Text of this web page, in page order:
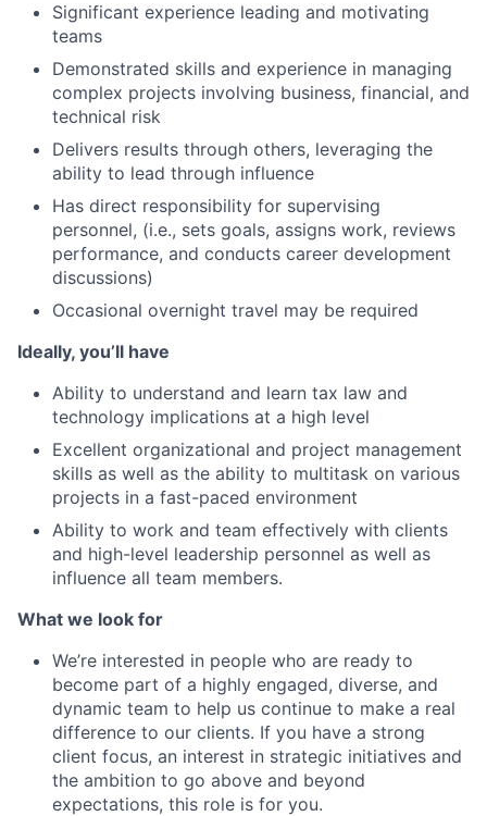
Significant experience leading and motivating
teams
Demonstrated skills and experience in managing
complex projects involving business, financial, and
technical risk
Delivers results through others, leveraging the
ability to lead through influence
Has direct responsibility for supervising
personnel, (i.e., sets goals, assigns work, reviews
performance, and conducts career development
discussions)
Occasional overnight travel may be required
Ideally, you’ll have
Ability to understand and learn tax law and
technology implications at a high level
Excellent organizational and project management
skills as well as the ability to multitask on various
projects in a fast-paced environment
Ability to work and team effectively with clients
and high-level leadership personnel as well as
influence all team members.
What we look for
We’re interested in people who are ready to
become part of a highly engaged, diverse, and
dynamic team to help us continue to make a real
difference to our clients. If you have a strong
client focus, an interest in strategic initiatives and
the ambition to go above and beyond
expectations, this role is for you.